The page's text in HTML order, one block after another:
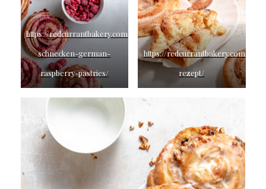
https://redcurrantbakery.com/himbeer-
schnecken-german-
raspberry-pastries/
https://redcurrantbakery.com/
rezept/